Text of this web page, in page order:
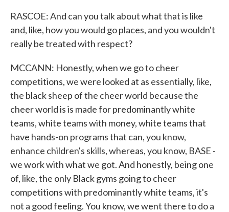
RASCOE: And can you talk about what that is like
and, like, how you would go places, and you wouldn't
really be treated with respect?
MCCANN: Honestly, when we go to cheer
competitions, we were looked at as essentially, like,
the black sheep of the cheer world because the
cheer world is is made for predominantly white
teams, white teams with money, white teams that
have hands-on programs that can, you know,
enhance children's skills, whereas, you know, BASE -
we work with what we got. And honestly, being one
of, like, the only Black gyms going to cheer
competitions with predominantly white teams, it's
not a good feeling. You know, we went there to do a